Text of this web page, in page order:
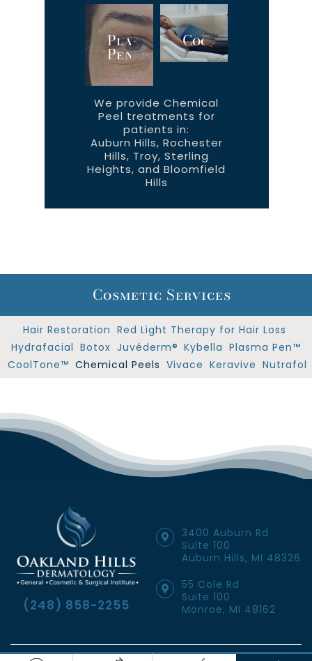
Plasma
Pen™
CoolTone™
We provide Chemical
Peel treatments for
patients in:
Auburn Hills, Rochester
Hills, Troy, Sterling
Heights, and Bloomfield
Hills
Cosmetic Services
Hair Restoration Red Light Therapy for Hair Loss
Hydrafacial Botox Juvéderm® Kybella Plasma Pen™
CoolTone™ Chemical Peels Vivace Keravive Nutrafol
(248) 858-2255
3400 Auburn Rd
Suite 100
Auburn Hills, MI 48326
55 Cole Rd
Suite 100
Monroe, MI 48162